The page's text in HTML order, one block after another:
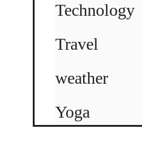
Technology
Travel
weather
Yoga